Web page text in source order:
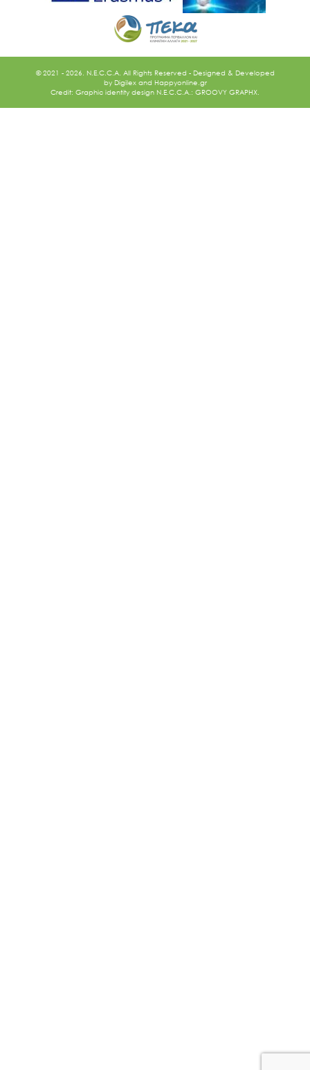
© 2021 - 2026. N.E.C.C.A. All Rights Reserved - Designed & Developed
by Digilex and Happyonline.gr
Credit: Graphic identity design N.E.C.C.A.: GROOVY GRAPHX.